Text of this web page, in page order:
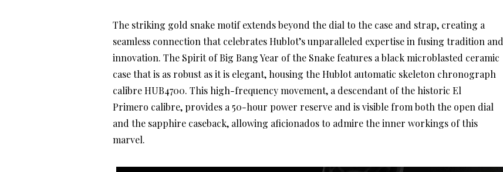
The striking gold snake motif extends beyond the dial to the case and strap, creating a
seamless connection that celebrates Hublot’s unparalleled expertise in fusing tradition and
innovation. The Spirit of Big Bang Year of the Snake features a black microblasted ceramic
case that is as robust as it is elegant, housing the Hublot automatic skeleton chronograph
calibre HUB4700. This high-frequency movement, a descendant of the historic El
Primero calibre, provides a 50-hour power reserve and is visible from both the open dial
and the sapphire caseback, allowing aficionados to admire the inner workings of this
marvel.